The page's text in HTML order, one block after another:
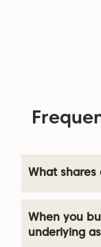
What shares
When you
underlying